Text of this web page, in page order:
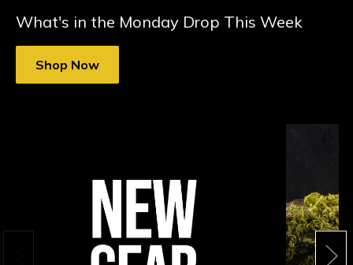
What's in the Monday Drop This Week
Shop Now